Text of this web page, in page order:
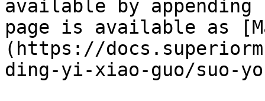
available by
page is available as
(https://
ding-yi-xiao-guo/suo-